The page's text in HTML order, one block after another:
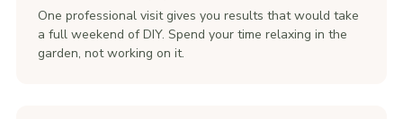
One professional visit gives you results that would take
a full weekend of DIY. Spend your time relaxing in the
garden, not working on it.